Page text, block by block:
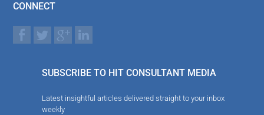
CONNECT
SUBSCRIBE TO HIT CONSULTANT MEDIA
Latest insightful articles delivered straight to your inbox
weekly